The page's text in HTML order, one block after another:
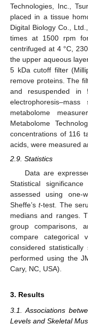
Technologies, Inc.,
placed in a tissue
Digital Biology Co.,
times at 1500 rpm
centrifuged at 4 °C,
the upper aqueous
5 kDa cutoff filter
remove proteins. The
and resuspended
metabolome
Metabolome
concentrations of 116
acids, were measured
2.9. Statistics
Data are
Statistical
assessed using one-
Sheffe’st-test. The
medians and ranges.
group comparisons,
compare categorical
considered
performed using the
Cary, NC, USA).
3. Results
3.1. Associations
Levels and Skeletal